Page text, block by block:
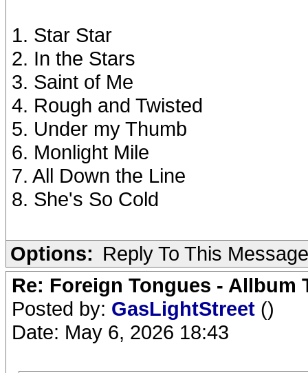
1. Star Star
2. In the Stars
3. Saint of Me
4. Rough and Twisted
5. Under my Thumb
6. Monlight Mile
7. All Down the Line
8. She's So Cold
Options: Reply To This Message
Re: Foreign Tongues - Allbum
Posted by: GasLightStreet ()
Date: May 6, 2026 18:43